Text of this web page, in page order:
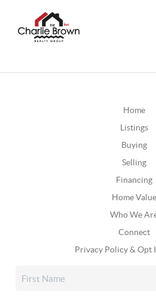
Home
Listings
Buying
Selling
Financing
Home Value
Who We
Connect
Privacy Policy & Opt